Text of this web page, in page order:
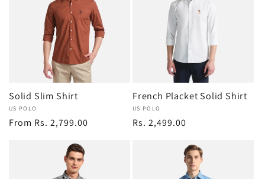
Solid Slim Shirt
Vendor:
US POLO
Regular
From Rs. 2,799.00
French Placket Solid Shirt
Vendor:
US POLO
Regular
Rs. 2,499.00